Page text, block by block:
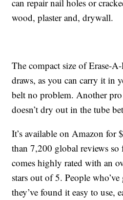
can repair nail holes or
wood, plaster and, drywall.
The compact size of Erase-
draws, as you can carry it in
belt no problem. Another
doesn’t dry out in the tube
It’s available on Amazon for
than 7,200 global reviews
comes highly rated with an
stars out of 5. People who’ve
they’ve found it easy to use,